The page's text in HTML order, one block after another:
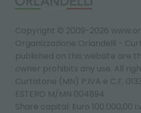
Copyright © 2009-2026
Organizzazione Orlandelli -
published on this website are
owner prohibits any use. All
Curtatone (MN) P.IVA e C.F.
ESTERO M/MN 004894
Share capital: Euro 100.000,00